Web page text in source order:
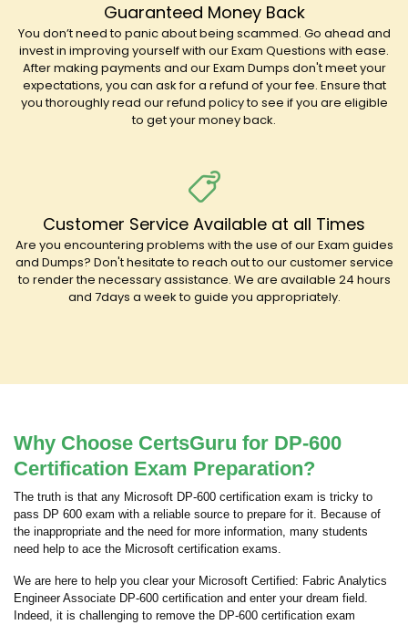
Guaranteed Money Back
You don’t need to panic about being scammed. Go ahead and
invest in improving yourself with our Exam Questions with ease.
After making payments and our Exam Dumps don't meet your
expectations, you can ask for a refund of your fee. Ensure that
you thoroughly read our refund policy to see if you are eligible
to get your money back.
Customer Service Available at all Times
Are you encountering problems with the use of our Exam guides
and Dumps? Don't hesitate to reach out to our customer service
to render the necessary assistance. We are available 24 hours
and 7days a week to guide you appropriately.
Why Choose CertsGuru for DP-600
Certification Exam Preparation?
The truth is that any Microsoft DP-600 certification exam is tricky to
pass DP 600 exam with a reliable source to prepare for it. Because of
the inappropriate and the need for more information, many students
need help to ace the Microsoft certification exams.
We are here to help you clear your Microsoft Certified: Fabric Analytics
Engineer Associate DP-600 certification and enter your dream field.
Indeed, it is challenging to remove the DP-600 certification exam